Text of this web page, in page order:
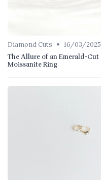
Diamond Cuts • 16/03/2025
The Allure of an Emerald-Cut
Moissanite Ring